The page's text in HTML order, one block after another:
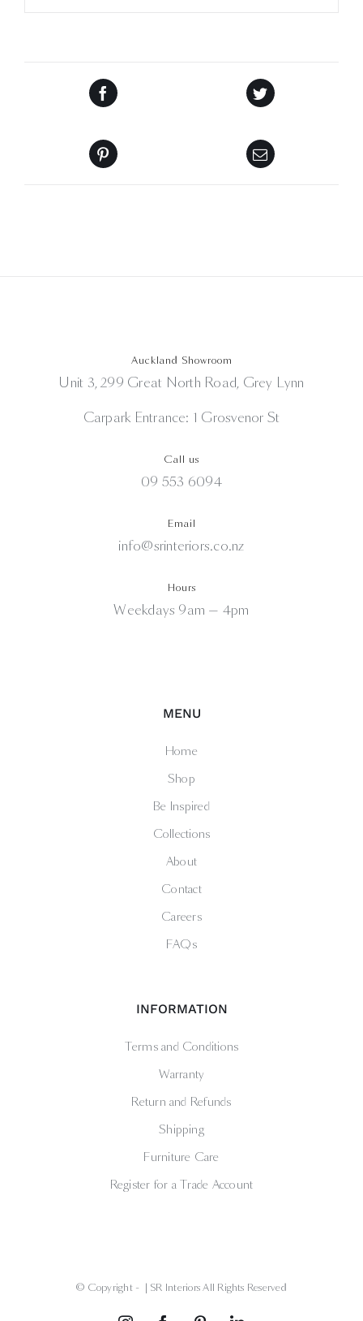
Auckland Showroom
Unit 3, 299 Great North Road, Grey Lynn
Carpark Entrance: 1 Grosvenor St
Call us
09 553 6094
Email
info@srinteriors.co.nz
Hours
Weekdays 9am — 4pm
MENU
Home
Shop
Be Inspired
Collections
About
Contact
Careers
FAQs
INFORMATION
Terms and Conditions
Warranty
Return and Refunds
Shipping
Furniture Care
Register for a Trade Account
© Copyright - | SR Interiors All Rights Reserved